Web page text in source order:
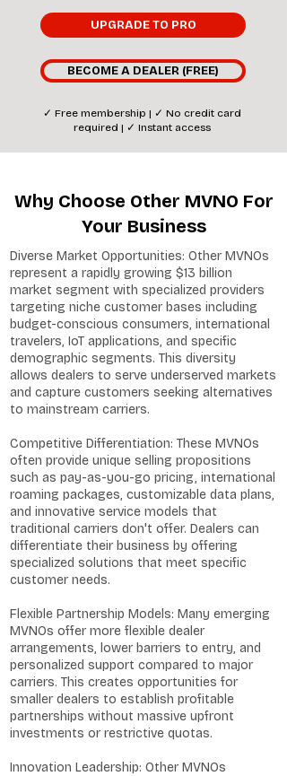
UPGRADE TO PRO
BECOME A DEALER (FREE)
✓ Free membership | ✓ No credit card
required | ✓ Instant access
Why Choose Other MVNO For
Your Business
Diverse Market Opportunities: Other MVNOs
represent a rapidly growing $13 billion
market segment with specialized providers
targeting niche customer bases including
budget-conscious consumers, international
travelers, IoT applications, and specific
demographic segments. This diversity
allows dealers to serve underserved markets
and capture customers seeking alternatives
to mainstream carriers.
Competitive Differentiation: These MVNOs
often provide unique selling propositions
such as pay-as-you-go pricing, international
roaming packages, customizable data plans,
and innovative service models that
traditional carriers don't offer. Dealers can
differentiate their business by offering
specialized solutions that meet specific
customer needs.
Flexible Partnership Models: Many emerging
MVNOs offer more flexible dealer
arrangements, lower barriers to entry, and
personalized support compared to major
carriers. This creates opportunities for
smaller dealers to establish profitable
partnerships without massive upfront
investments or restrictive quotas.
Innovation Leadership: Other MVNOs